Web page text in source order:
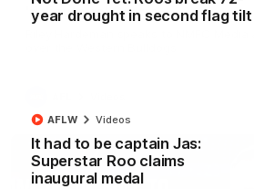
year drought in second flag tilt
It had to be captain Jas:
Superstar Roo claims
inaugural medal
AFLW Videos
'ridiculous' Curtis
Riley Hardeman speaks to NMFC